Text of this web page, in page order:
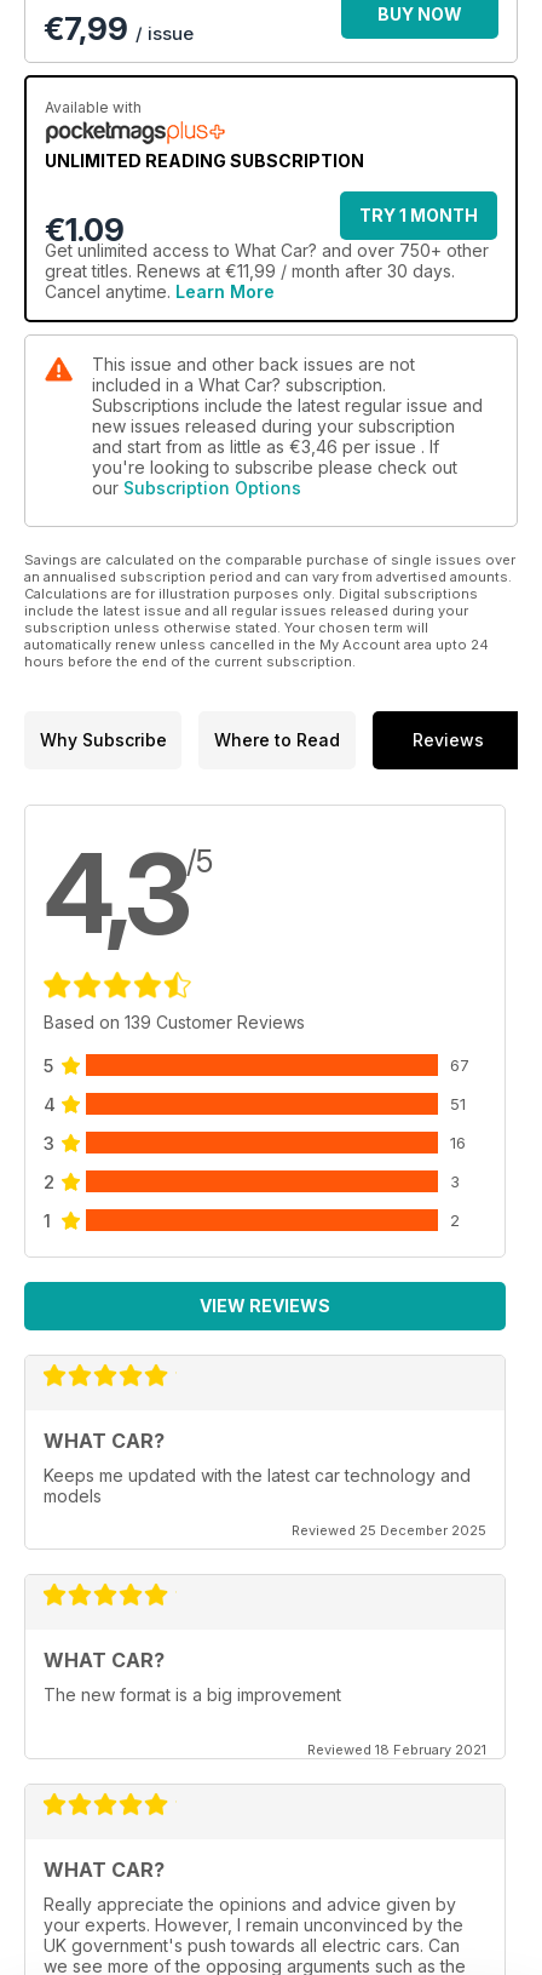
€7,99 / issue
BUY NOW
Available with
UNLIMITED READING SUBSCRIPTION
€1.09
TRY 1 MONTH
Get unlimited access to What Car? and over 750+ other
great titles. Renews at €11,99 / month after 30 days.
Cancel anytime. Learn More
This issue and other back issues are not
included in a What Car? subscription.
Subscriptions include the latest regular issue and
new issues released during your subscription
and start from as little as €3,46 per issue . If
you're looking to subscribe please check out
our Subscription Options
Savings are calculated on the comparable purchase of single issues over
an annualised subscription period and can vary from advertised amounts.
Calculations are for illustration purposes only. Digital subscriptions
include the latest issue and all regular issues released during your
subscription unless otherwise stated. Your chosen term will
automatically renew unless cancelled in the My Account area upto 24
hours before the end of the current subscription.
Why Subscribe Where to Read Reviews
4,3/5
Based on 139 Customer Reviews
5 67
4 51
3 16
2 3
1 2
VIEW REVIEWS
WHAT CAR?
Keeps me updated with the latest car technology and
models
Reviewed 25 December 2025
WHAT CAR?
The new format is a big improvement
Reviewed 18 February 2021
WHAT CAR?
Really appreciate the opinions and advice given by
your experts. However, I remain unconvinced by the
UK government's push towards all electric cars. Can
we see more of the opposing arguments such as the